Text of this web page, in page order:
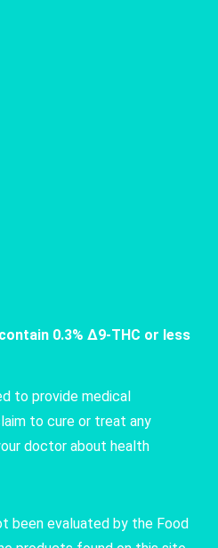
0.3% Δ9-THC or less
to provide medical
to cure or treat any
doctor about health
been evaluated by the Food